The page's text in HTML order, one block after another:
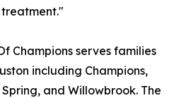
Champions serves families
including Champions,
and Willowbrook. The